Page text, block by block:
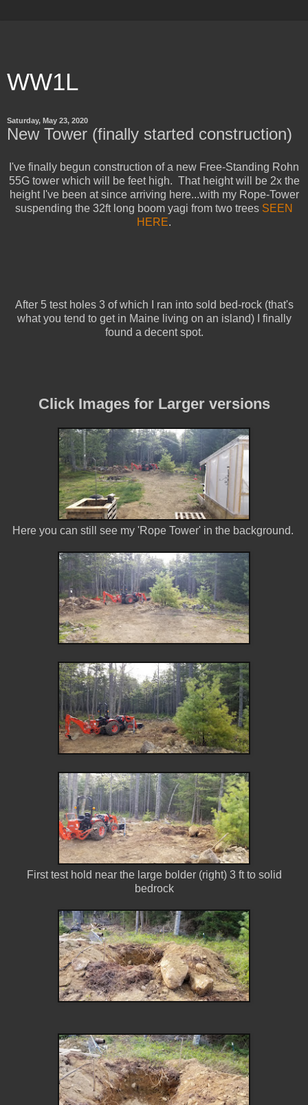
WW1L
Saturday, May 23, 2020
New Tower (finally started construction)
I've finally begun construction of a new Free-Standing Rohn
55G tower which will be feet high. That height will be 2x the
height I've been at since arriving here...with my Rope-Tower
suspending the 32ft long boom yagi from two trees SEEN
HERE.
After 5 test holes 3 of which I ran into sold bed-rock (that's
what you tend to get in Maine living on an island) I finally
found a decent spot.
Click Images for Larger versions
Here you can still see my 'Rope Tower' in the background.
First test hold near the large bolder (right) 3 ft to solid
bedrock